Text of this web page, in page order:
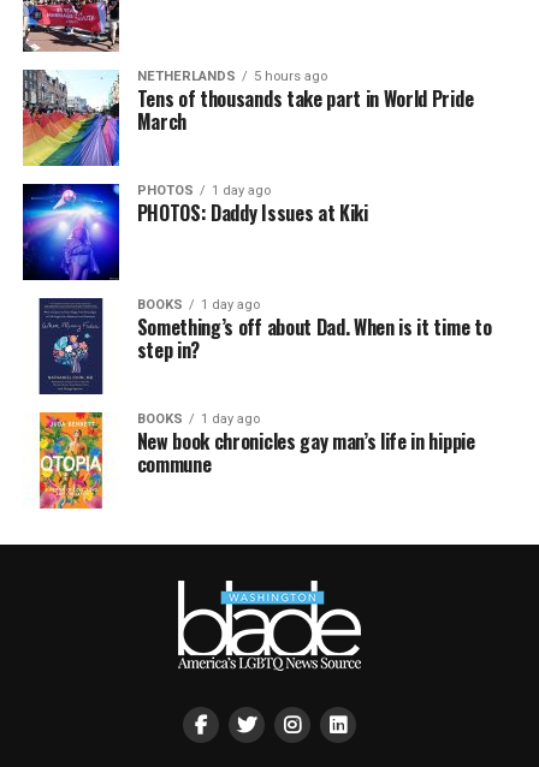
NETHERLANDS 5 hours ago
Tens of thousands take part in World Pride
March
PHOTOS 1 day ago
PHOTOS: Daddy Issues at Kiki
BOOKS 1 day ago
Something’s off about Dad. When is it time to
step in?
BOOKS 1 day ago
New book chronicles gay man’s life in hippie
commune